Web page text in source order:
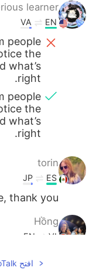
learner
EN
VA
people
the
what’s
right.
people
the
what’s
right.
torin
ES
JP
thank you
Hồng
VI
EN
افتح HelloTalk للانضمام الى المحادثة